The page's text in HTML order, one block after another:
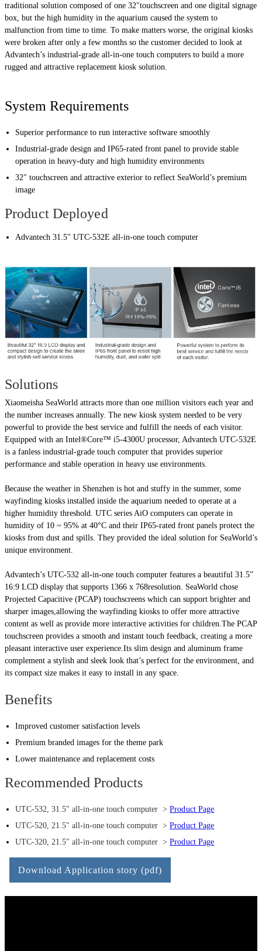
traditional solution composed of one 32"touchscreen and one digital signage
box, but the high humidity in the aquarium caused the system to
malfunction from time to time. To make matters worse, the original kiosks
were broken after only a few months so the customer decided to look at
Advantech’s industrial-grade all-in-one touch computers to build a more
rugged and attractive replacement kiosk solution.
System Requirements
Superior performance to run interactive software smoothly
Industrial-grade design and IP65-rated front panel to provide stable
operation in heavy-duty and high humidity environments
32" touchscreen and attractive exterior to reflect SeaWorld’s premium
image
Product Deployed
Advantech 31.5" UTC-532E all-in-one touch computer
Solutions
Xiaomeisha SeaWorld attracts more than one million visitors each year and
the number increases annually. The new kiosk system needed to be very
powerful to provide the best service and fulfill the needs of each visitor.
Equipped with an Intel®Core™ i5-4300U processor, Advantech UTC-532E
is a fanless industrial-grade touch computer that provides superior
performance and stable operation in heavy use environments.
Because the weather in Shenzhen is hot and stuffy in the summer, some
wayfinding kiosks installed inside the aquarium needed to operate at a
higher humidity threshold. UTC series AiO computers can operate in
humidity of 10 ~ 95% at 40°C and their IP65-rated front panels protect the
kiosks from dust and spills. They provided the ideal solution for SeaWorld’s
unique environment.
Advantech’s UTC-532 all-in-one touch computer features a beautiful 31.5”
16:9 LCD display that supports 1366 x 768resolution. SeaWorld chose
Projected Capacitive (PCAP) touchscreens which can support brighter and
sharper images,allowing the wayfinding kiosks to offer more attractive
content as well as provide more interactive activities for children.The PCAP
touchscreen provides a smooth and instant touch feedback, creating a more
pleasant interactive user experience.Its slim design and aluminum frame
complement a stylish and sleek look that’s perfect for the environment, and
its compact size makes it easy to install in any space.
Benefits
Improved customer satisfaction levels
Premium branded images for the theme park
Lower maintenance and replacement costs
Recommended Products
UTC-532, 31.5" all-in-one touch computer >Product Page
UTC-520, 21.5" all-in-one touch computer >Product Page
UTC-320, 21.5" all-in-one touch computer >Product Page
Download Application story (pdf)